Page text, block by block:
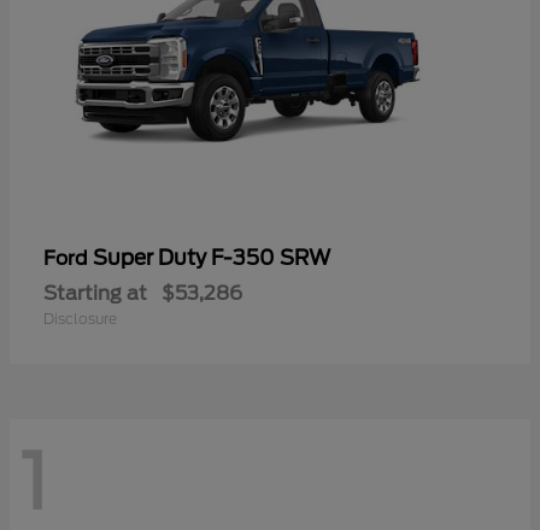
Ford Super Duty F-350 SRW
Starting at $53,286
Disclosure
1